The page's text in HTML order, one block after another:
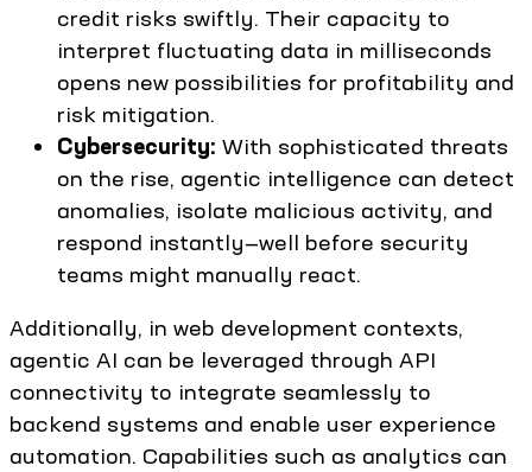
credit risks swiftly. Their capacity to
interpret fluctuating data in milliseconds
opens new possibilities for profitability and
risk mitigation.
Cybersecurity: With sophisticated threats
on the rise, agentic intelligence can detect
anomalies, isolate malicious activity, and
respond instantly—well before security
teams might manually react.
Additionally, in web development contexts,
agentic AI can be leveraged through API
connectivity to integrate seamlessly to
backend systems and enable user experience
automation. Capabilities such as analytics can